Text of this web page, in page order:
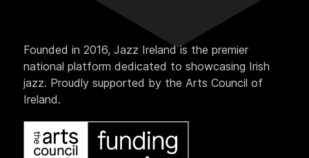
Founded in 2016, Jazz Ireland is the premier
national platform dedicated to showcasing Irish
jazz. Proudly supported by the Arts Council of
Ireland.